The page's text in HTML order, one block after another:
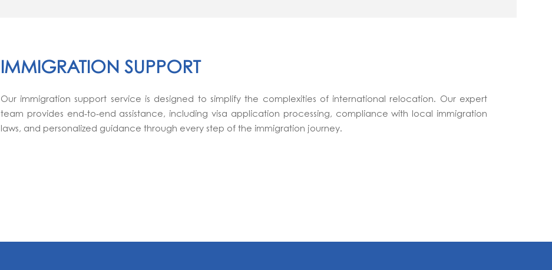
IMMIGRATION SUPPORT
Our immigration support service is designed to simplify the complexities of international relocation. Our expert
team provides end-to-end assistance, including visa application processing, compliance with local immigration
laws, and personalized guidance through every step of the immigration journey.